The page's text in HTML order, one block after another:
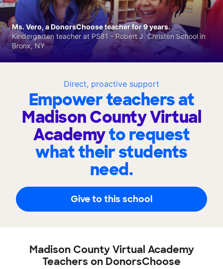
Direct, proactive support
Empower teachers at
Madison County Virtual
Academyto request
what their students
need.
Give to this school
Ms. Vero, a DonorsChoose teacher for 9 years.
Kindergarten teacher at PS81 - Robert J. Christen School in
Bronx, NY
Madison County Virtual Academy
Teachers on DonorsChoose